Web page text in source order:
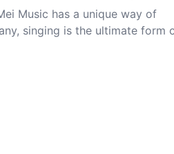
Music has a unique way of
singing is the ultimate form